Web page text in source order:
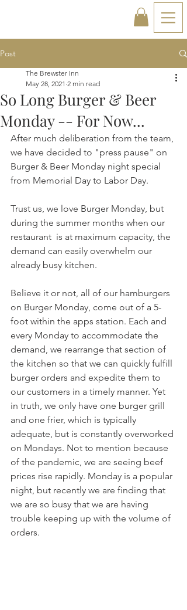
Post
So Long Burger & Beer
Monday -- For Now...
The Brewster Inn
May 28, 2021 2 min read
After much deliberation from the team,
we have decided to "press pause" on
Burger & Beer Monday night special
from Memorial Day to Labor Day.
Trust us, we love Burger Monday, but
during the summer months when our
restaurant  is at maximum capacity, the
demand can easily overwhelm our
already busy kitchen.
Believe it or not, all of our hamburgers
on Burger Monday, come out of a 5-
foot within the apps station. Each and
every Monday to accommodate the
demand, we rearrange that section of
the kitchen so that we can quickly fulfill
burger orders and expedite them to
our customers in a timely manner. Yet
in truth, we only have one burger grill
and one frier, which is typically
adequate, but is constantly overworked
on Mondays. Not to mention because
of the pandemic, we are seeing beef
prices rise rapidly. Monday is a popular
night, but recently we are finding that
we are so busy that we are having
trouble keeping up with the volume of
orders.